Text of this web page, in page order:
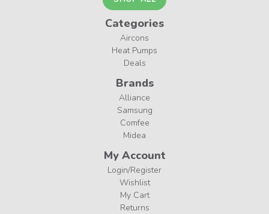
Categories
Aircons
Heat Pumps
Deals
Brands
Alliance
Samsung
Comfee
Midea
My Account
Login/Register
Wishlist
My Cart
Returns